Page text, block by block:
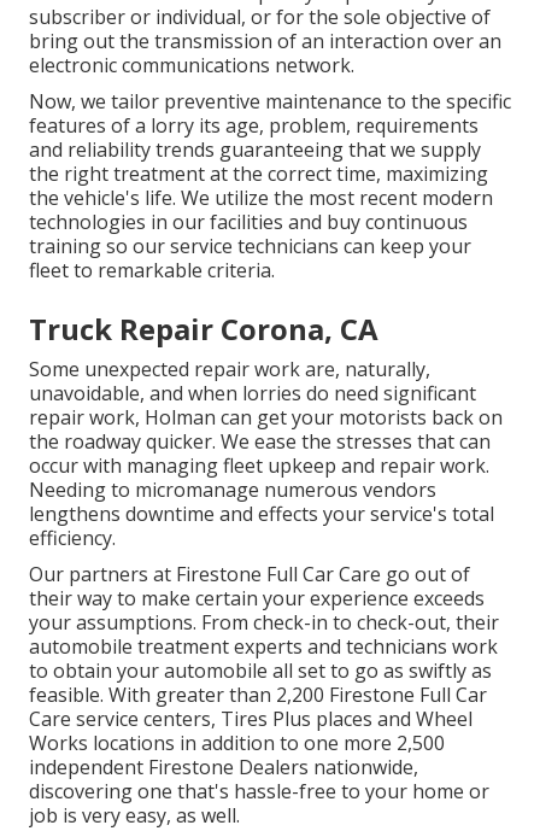
subscriber or individual, or for the sole objective of
bring out the transmission of an interaction over an
electronic communications network.
Now, we tailor preventive maintenance to the specific
features of a lorry its age, problem, requirements
and reliability trends guaranteeing that we supply
the right treatment at the correct time, maximizing
the vehicle's life. We utilize the most recent modern
technologies in our facilities and buy continuous
training so our service technicians can keep your
fleet to remarkable criteria.
Truck Repair Corona, CA
Some unexpected repair work are, naturally,
unavoidable, and when lorries do need significant
repair work, Holman can get your motorists back on
the roadway quicker. We ease the stresses that can
occur with managing fleet upkeep and repair work.
Needing to micromanage numerous vendors
lengthens downtime and effects your service's total
efficiency.
Our partners at Firestone Full Car Care go out of
their way to make certain your experience exceeds
your assumptions. From check-in to check-out, their
automobile treatment experts and technicians work
to obtain your automobile all set to go as swiftly as
feasible. With greater than 2,200 Firestone Full Car
Care service centers, Tires Plus places and Wheel
Works locations in addition to one more 2,500
independent Firestone Dealers nationwide,
discovering one that's hassle-free to your home or
job is very easy, as well.